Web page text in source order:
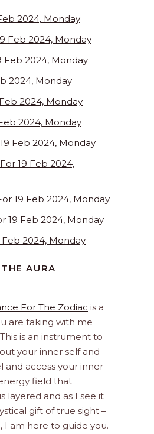
2024, Monday
Feb 2024, Monday
Feb 2024, Monday
2024, Monday
2024, Monday
2024, Monday
Feb 2024, Monday
19 Feb 2024,
19 Feb 2024, Monday
19 Feb 2024, Monday
Feb 2024, Monday
AURA
For The Zodiac is a
are taking with me
is an instrument to
your inner self and
and access your inner
field that
layered and as I see it
gift of true sight –
I am here to guide you.